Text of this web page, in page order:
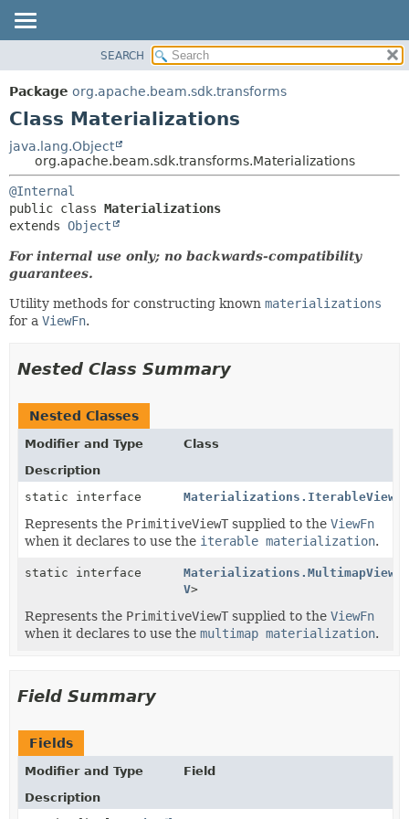
PACKAGE
CLASS
DEPRECATED
INDEX
HELP
METHOD
METHOD
SEARCH
Package org.apache.beam.sdk.transforms
Class Materializations
java.lang.Object
org.apache.beam.sdk.transforms.Materializations
@Internal
public class Materializations
extends Object
For internal use only; no backwards-compatibility
guarantees.
Utility methods for constructing known materializations
for a ViewFn.
Nested Class Summary
Nested Classes
Modifier and Type
Class
Description
static interface
Materializations.IterableView
Represents the PrimitiveViewT supplied to the ViewFn
when it declares to use the iterable materialization.
static interface Materializations.MultimapView
V>
Represents the PrimitiveViewT supplied to the ViewFn
when it declares to use the multimap materialization.
Field Summary
Fields
Modifier and Type
Field
Description